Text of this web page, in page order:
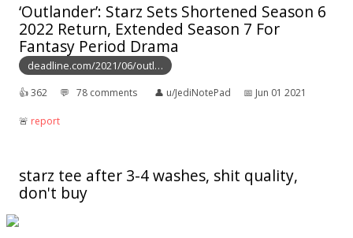
‘Outlander’: Starz Sets Shortened Season 6
2022 Return, Extended Season 7 For
Fantasy Period Drama
deadline.com/2021/06/outl…
👍︎362 💬︎ 78 comments 👤︎ u/JediNotePad 📅︎ Jun 01 2021
🚨︎ report
starz tee after 3-4 washes, shit quality,
don't buy